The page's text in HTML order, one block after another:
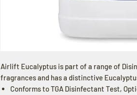
Airlift Eucalyptus is part of a range of
fragrances and has a distinctive
Conforms to TGA Disinfectant Test,